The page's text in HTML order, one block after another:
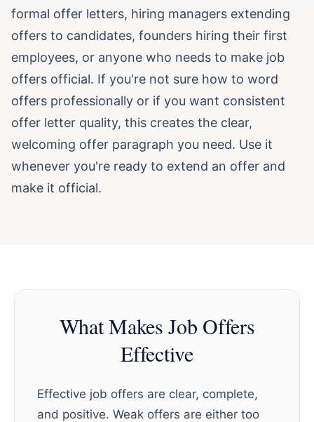
formal offer letters, hiring managers extending
offers to candidates, founders hiring their first
employees, or anyone who needs to make job
offers official. If you're not sure how to word
offers professionally or if you want consistent
offer letter quality, this creates the clear,
welcoming offer paragraph you need. Use it
whenever you're ready to extend an offer and
make it official.
What Makes Job Offers
Effective
Effective job offers are clear, complete,
and positive. Weak offers are either too